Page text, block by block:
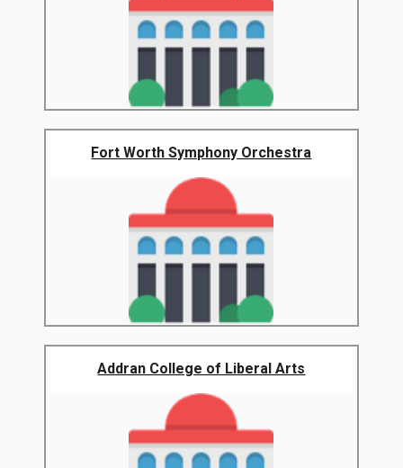
Fort Worth Symphony Orchestra
Addran College of Liberal Arts